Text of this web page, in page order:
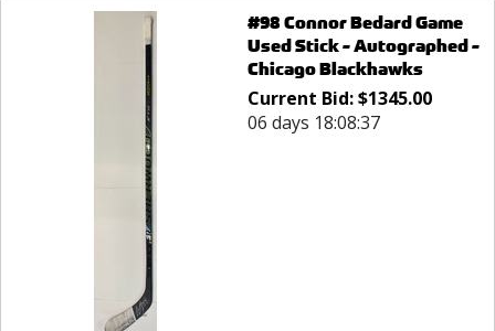
#98 Connor Bedard Game
Used Stick - Autographed -
Chicago Blackhawks
Current Bid:$1345.00
06 days 18:08:37